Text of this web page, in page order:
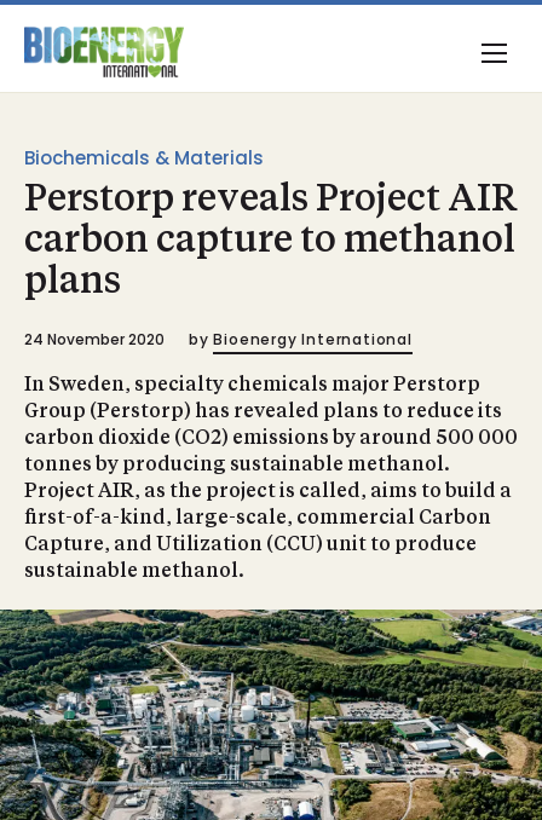
Biochemicals & Materials
Perstorp reveals Project AIR
carbon capture to methanol
plans
24 November 2020 by Bioenergy International
In Sweden, specialty chemicals major Perstorp
Group (Perstorp) has revealed plans to reduce its
carbon dioxide (CO2) emissions by around 500 000
tonnes by producing sustainable methanol.
Project AIR, as the project is called, aims to build a
first-of-a-kind, large-scale, commercial Carbon
Capture, and Utilization (CCU) unit to produce
sustainable methanol.